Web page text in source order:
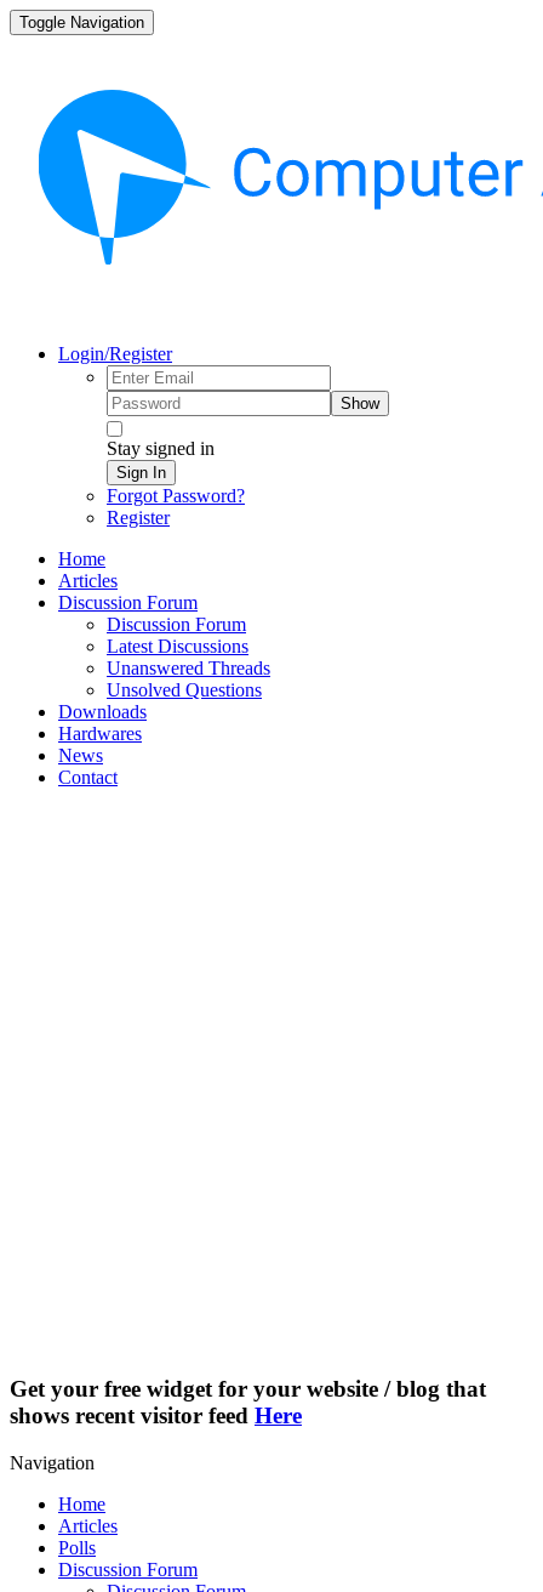
Toggle Navigation
Login/Register
Show
Stay signed in
Sign In
Forgot Password?
Register
Home
Articles
Discussion Forum
Discussion Forum
Latest Discussions
Unanswered Threads
Unsolved Questions
Downloads
Hardwares
News
Contact
Get your free widget for your website / blog that
shows recent visitor feed Here
Navigation
Home
Articles
Polls
Discussion Forum